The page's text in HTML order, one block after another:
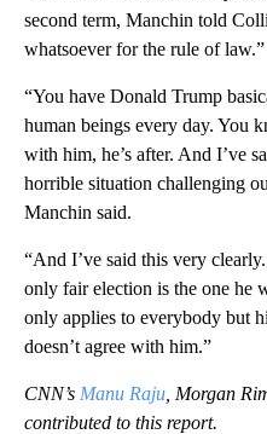
second term, Manchin told
whatsoever for the rule of law.”
“You have Donald Trump
human beings every day. You
with him, he’s after. And I’ve
horrible situation challenging
Manchin said.
“And I’ve said this very
only fair election is the one he
only applies to everybody but
doesn’t agree with him.”
CNN’s Manu Raju , Morgan
contributed to this report.